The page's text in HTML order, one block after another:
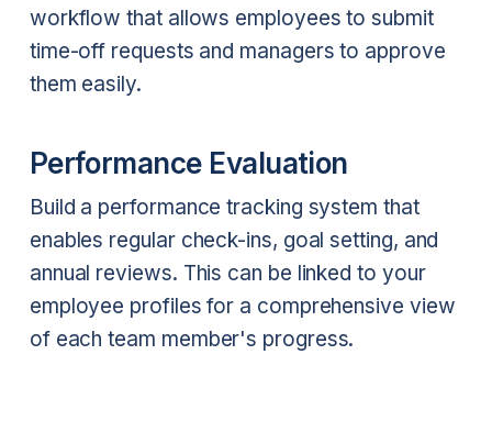
workflow that allows employees to submit
time-off requests and managers to approve
them easily.
Performance Evaluation
Build a performance tracking system that
enables regular check-ins, goal setting, and
annual reviews. This can be linked to your
employee profiles for a comprehensive view
of each team member's progress.